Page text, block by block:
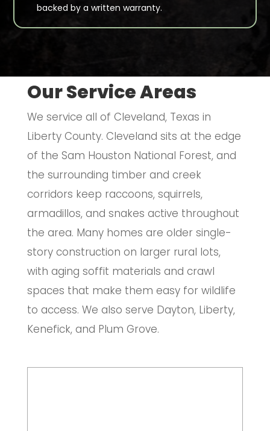
backed by a written warranty.
Our Service Areas
We service all of Cleveland, Texas in
Liberty County. Cleveland sits at the edge
of the Sam Houston National Forest, and
the surrounding timber and creek
corridors keep raccoons, squirrels,
armadillos, and snakes active throughout
the area. Many homes are older single-
story construction on larger rural lots,
with aging soffit materials and crawl
spaces that make them easy for wildlife
to access. We also serve Dayton, Liberty,
Kenefick, and Plum Grove.